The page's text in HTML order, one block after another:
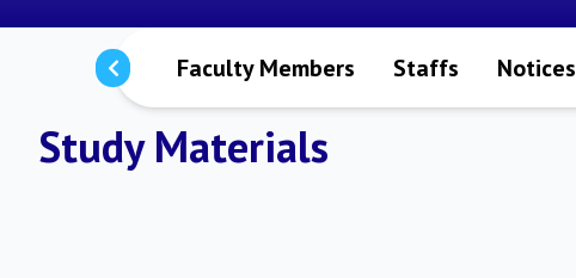
Programmes Faculty Members Staffs Notices
Study Materials